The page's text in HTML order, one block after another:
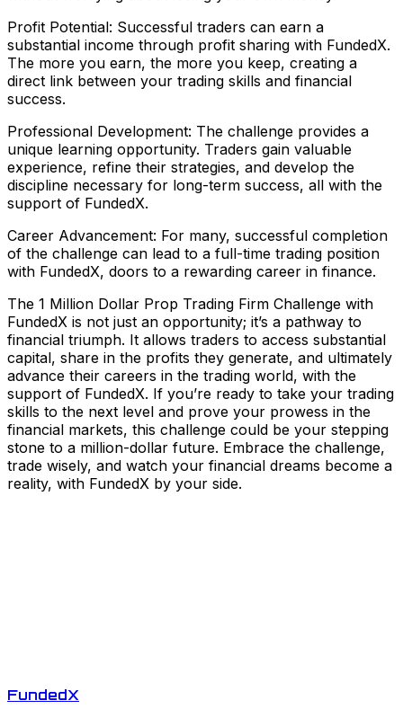
Profit Potential: Successful traders can earn a
substantial income through profit sharing with FundedX.
The more you earn, the more you keep, creating a
direct link between your trading skills and financial
success.
Professional Development: The challenge provides a
unique learning opportunity. Traders gain valuable
experience, refine their strategies, and develop the
discipline necessary for long-term success, all with the
support of FundedX.
Career Advancement: For many, successful completion
of the challenge can lead to a full-time trading position
with FundedX, doors to a rewarding career in finance.
The 1 Million Dollar Prop Trading Firm Challenge with
FundedX is not just an opportunity; it’s a pathway to
financial triumph. It allows traders to access substantial
capital, share in the profits they generate, and ultimately
advance their careers in the trading world, with the
support of FundedX. If you’re ready to take your trading
skills to the next level and prove your prowess in the
financial markets, this challenge could be your stepping
stone to a million-dollar future. Embrace the challenge,
trade wisely, and watch your financial dreams become a
reality, with FundedX by your side.
FundedX